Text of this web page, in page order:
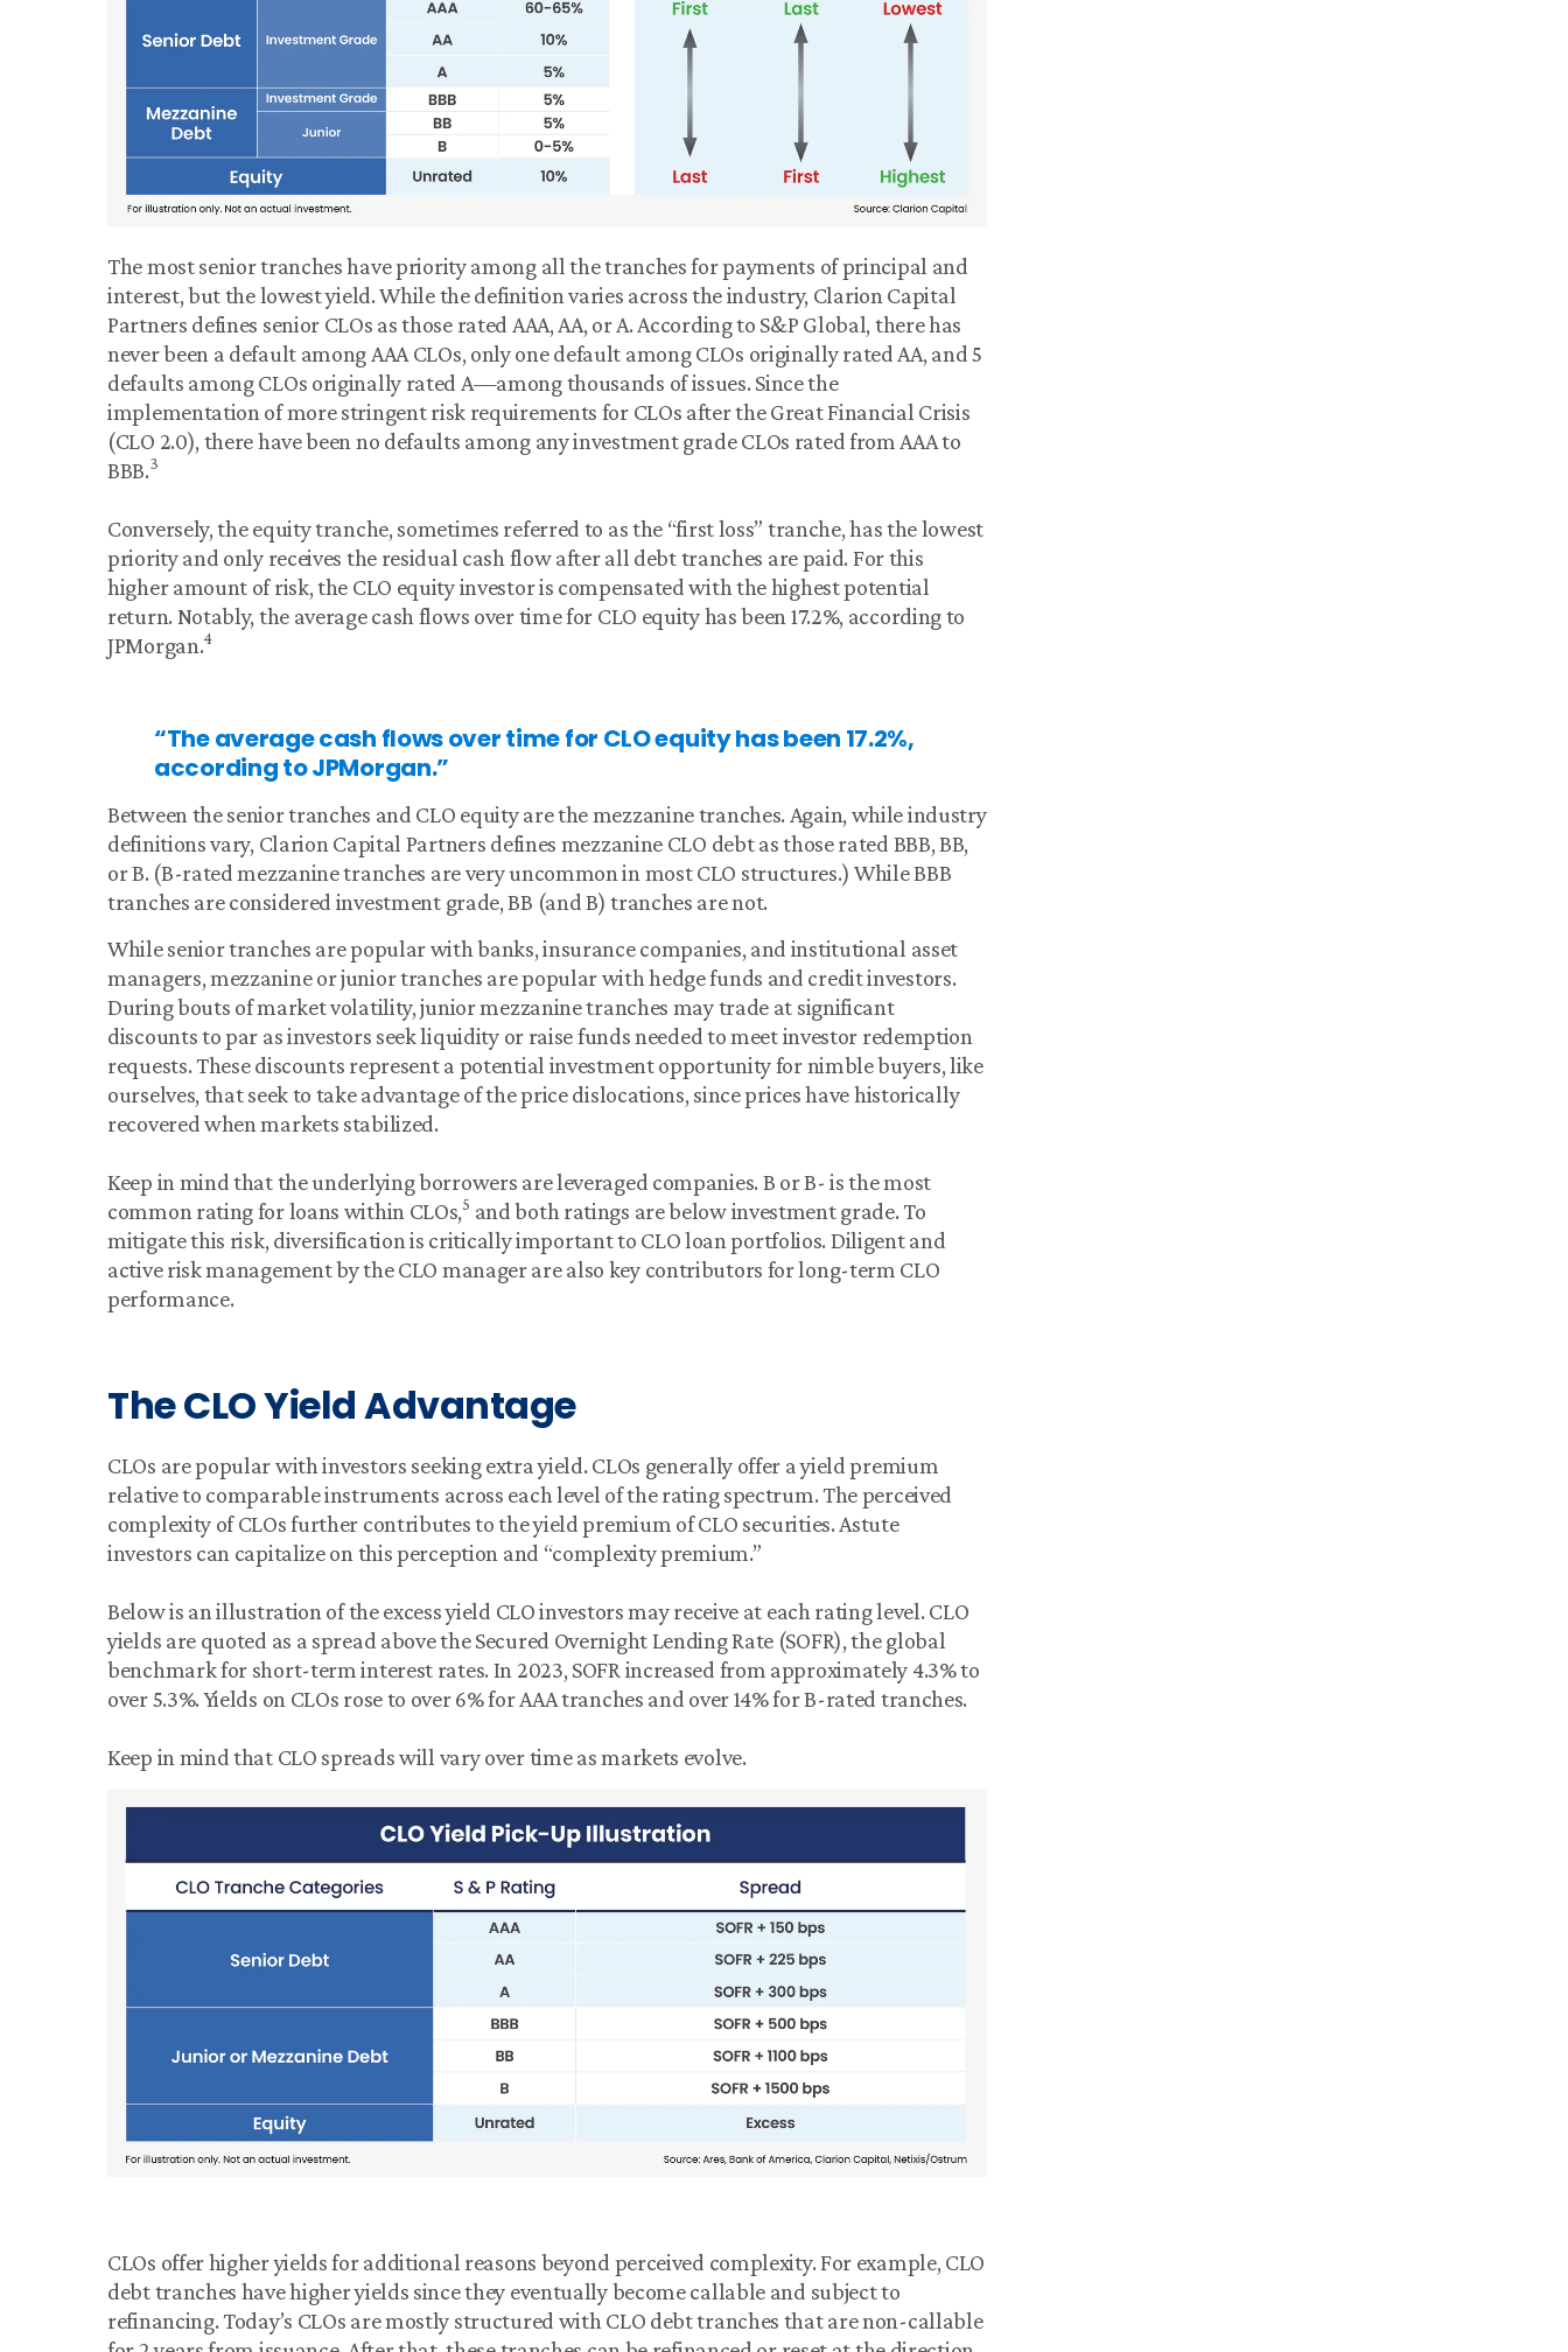
The most senior tranches have priority among all the tranches for payments of principal and
interest, but the lowest yield. While the definition varies across the industry, Clarion Capital
Partners defines senior CLOs as those rated AAA, AA, or A. According to S&P Global, there has
never been a default among AAA CLOs, only one default among CLOs originally rated AA, and 5
defaults among CLOs originally rated A—among thousands of issues. Since the
implementation of more stringent risk requirements for CLOs after the Great Financial Crisis
(CLO 2.0), there have been no defaults among any investment grade CLOs rated from AAA to
BBB.3
Conversely, the equity tranche, sometimes referred to as the “first loss” tranche, has the lowest
priority and only receives the residual cash flow after all debt tranches are paid. For this
higher amount of risk, the CLO equity investor is compensated with the highest potential
return. Notably, the average cash flows over time for CLO equity has been 17.2%, according to
JPMorgan.4
“The average cash flows over time for CLO equity has been 17.2%,
according to JPMorgan.”
Between the senior tranches and CLO equity are the mezzanine tranches. Again, while industry
definitions vary, Clarion Capital Partners defines mezzanine CLO debt as those rated BBB, BB,
or B. (B-rated mezzanine tranches are very uncommon in most CLO structures.) While BBB
tranches are considered investment grade, BB (and B) tranches are not.
While senior tranches are popular with banks, insurance companies, and institutional asset
managers, mezzanine or junior tranches are popular with hedge funds and credit investors.
During bouts of market volatility, junior mezzanine tranches may trade at significant
discounts to par as investors seek liquidity or raise funds needed to meet investor redemption
requests. These discounts represent a potential investment opportunity for nimble buyers, like
ourselves, that seek to take advantage of the price dislocations, since prices have historically
recovered when markets stabilized.
Keep in mind that the underlying borrowers are leveraged companies. B or B- is the most
common rating for loans within CLOs,5 and both ratings are below investment grade. To
mitigate this risk, diversification is critically important to CLO loan portfolios. Diligent and
active risk management by the CLO manager are also key contributors for long-term CLO
performance.
The CLO Yield Advantage
CLOs are popular with investors seeking extra yield. CLOs generally offer a yield premium
relative to comparable instruments across each level of the rating spectrum. The perceived
complexity of CLOs further contributes to the yield premium of CLO securities. Astute
investors can capitalize on this perception and “complexity premium.”
Below is an illustration of the excess yield CLO investors may receive at each rating level. CLO
yields are quoted as a spread above the Secured Overnight Lending Rate (SOFR), the global
benchmark for short-term interest rates. In 2023, SOFR increased from approximately 4.3% to
over 5.3%. Yields on CLOs rose to over 6% for AAA tranches and over 14% for B-rated tranches.
Keep in mind that CLO spreads will vary over time as markets evolve.
CLOs offer higher yields for additional reasons beyond perceived complexity. For example, CLO
debt tranches have higher yields since they eventually become callable and subject to
refinancing. Today’s CLOs are mostly structured with CLO debt tranches that are non-callable